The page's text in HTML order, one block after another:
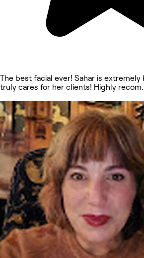
The best facial ever! Sahar is
truly cares for her clients! Highly recom